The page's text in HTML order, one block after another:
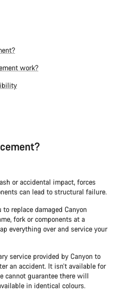
work?
or accidental impact, forces
can lead to structural failure.
replace damaged Canyon
fork or components at a
everything over and service your
service provided by Canyon to
an accident. It isn’t available for
cannot guarantee there will
in identical colours.